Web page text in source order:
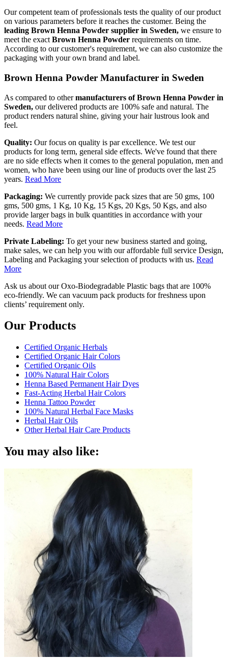
Our competent team of professionals tests the quality of our product
on various parameters before it reaches the customer. Being the
leading Brown Henna Powder supplier in Sweden, we ensure to
meet the exact Brown Henna Powder requirements on time.
According to our customer's requirement, we can also customize the
packaging with your own brand and label.
Brown Henna Powder Manufacturer in Sweden
As compared to othermanufacturers of Brown Henna Powder in
Sweden, our delivered products are 100% safe and natural. The
product renders natural shine, giving your hair lustrous look and
feel.
Quality: Our focus on quality is par excellence. We test our
products for long term, general side effects. We've found that there
are no side effects when it comes to the general population, men and
women, who have been using our line of products over the last 25
years. Read More
Packaging: We currently provide pack sizes that are 50 gms, 100
gms, 500 gms, 1 Kg, 10 Kg, 15 Kgs, 20 Kgs, 50 Kgs, and also
provide larger bags in bulk quantities in accordance with your
needs. Read More
Private Labeling: To get your new business started and going,
make sales, we can help you with our affordable full service Design,
Labeling and Packaging your selection of products with us. Read
More
Ask us about our Oxo-Biodegradable Plastic bags that are 100%
eco-friendly. We can vacuum pack products for freshness upon
clients’ requirement only.
Our Products
Certified Organic Herbals
Certified Organic Hair Colors
Certified Organic Oils
100% Natural Hair Colors
Henna Based Permanent Hair Dyes
Fast-Acting Herbal Hair Colors
Henna Tattoo Powder
100% Natural Herbal Face Masks
Herbal Hair Oils
Other Herbal Hair Care Products
You may also like: